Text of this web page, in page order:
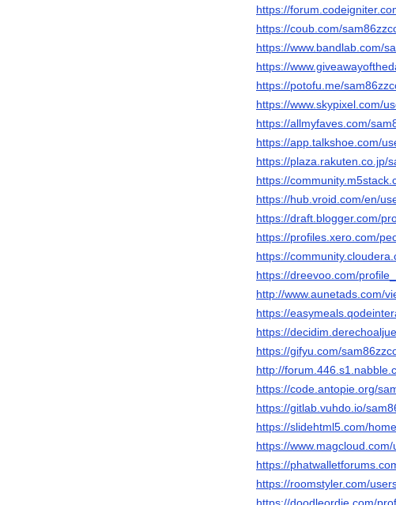
https://
https://coub.com/
https://www.bandlab.com/
https://
https://potofu.me/
https://www.skypixel.com/
https://allmyfaves.com/
https://app.talkshoe.com/
https://plaza.rakuten.co.jp/
https://
https://hub.vroid.com/en/
https://draft.blogger.com/
https://profiles.xero.com/
https://
https://dreevoo.com/
http://www.aunetads.com/
https://
https://
https://gifyu.com/
http://
https://code.antopie.org/
https://gitlab.vuhdo.io/
https://slidehtml5.com/
https://
https://
https://roomstyler.com/